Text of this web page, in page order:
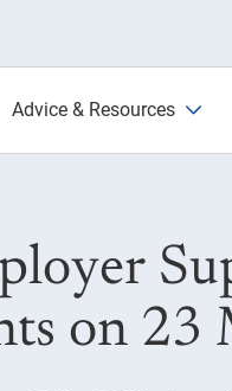
Advice & Resources
on 23